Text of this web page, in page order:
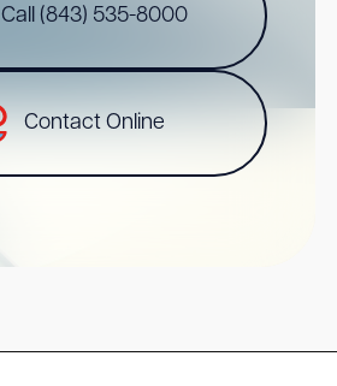
Call (843) 535-8000
Contact Online